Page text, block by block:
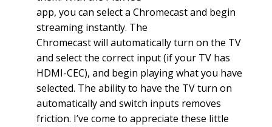
app, you can select a Chromecast and begin
streaming instantly. The
Chromecast will automatically turn on the TV
and select the correct input (if your TV has
HDMI-CEC), and begin playing what you have
selected. The ability to have the TV turn on
automatically and switch inputs removes
friction. I’ve come to appreciate these little